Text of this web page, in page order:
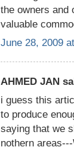
the owners and
valuable
June 28, 2009
AHMED JAN
i guess this
to produce
saying that we
nothern